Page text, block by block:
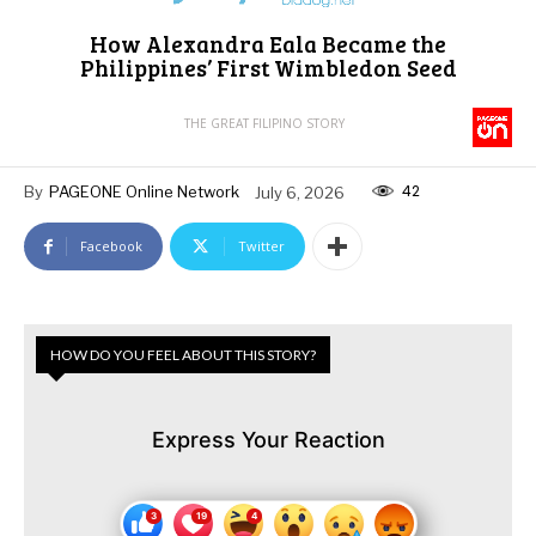
How Alexandra Eala Became the
Philippines’ First Wimbledon Seed
THE GREAT FILIPINO STORY
By PAGEONE Online Network July 6, 2026 42
Facebook Twitter
HOW DO YOU FEEL ABOUT THIS STORY?
Express Your Reaction